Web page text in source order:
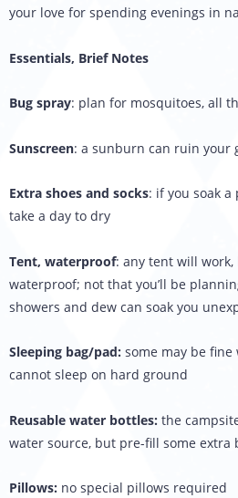
your love for spending evenings in
Essentials, Brief Notes
Bug spray: plan for mosquitoes, all
Sunscreen: a sunburn can ruin your
Extra shoes and socks: if you soak a
take a day to dry
Tent, waterproof: any tent will
waterproof; not that you’ll be
showers and dew can soak you
Sleeping bag/pad: some may be
cannot sleep on hard ground
Reusable water bottles: the
water source, but pre-fill some extra
Pillows: no special pillows required